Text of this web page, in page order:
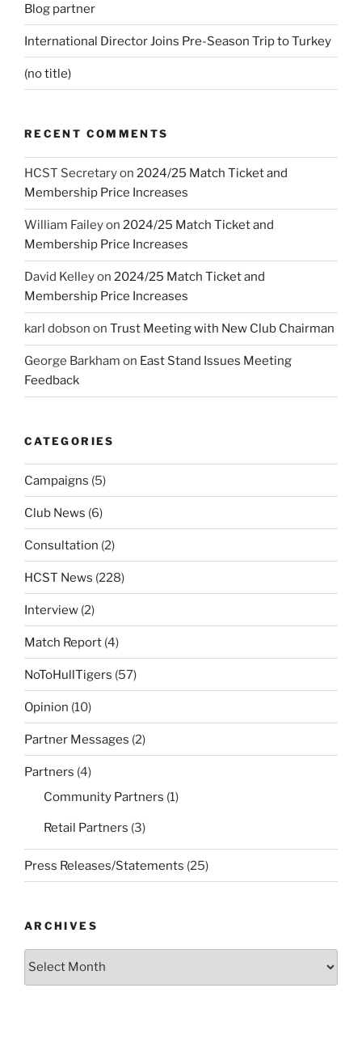
Blog partner
International Director Joins Pre-Season Trip to Turkey
(no title)
RECENT COMMENTS
HCST Secretaryon 2024/25 Match Ticket and
Membership Price Increases
William Faileyon 2024/25 Match Ticket and
Membership Price Increases
David Kelleyon 2024/25 Match Ticket and
Membership Price Increases
karl dobson on Trust Meeting with New Club Chairman
George Barkham on East Stand Issues Meeting
Feedback
CATEGORIES
Campaigns (5)
Club News (6)
Consultation (2)
HCST News (228)
Interview (2)
Match Report (4)
NoToHullTigers (57)
Opinion (10)
Partner Messages (2)
Partners (4)
Community Partners (1)
Retail Partners (3)
Press Releases/Statements (25)
ARCHIVES
Archives